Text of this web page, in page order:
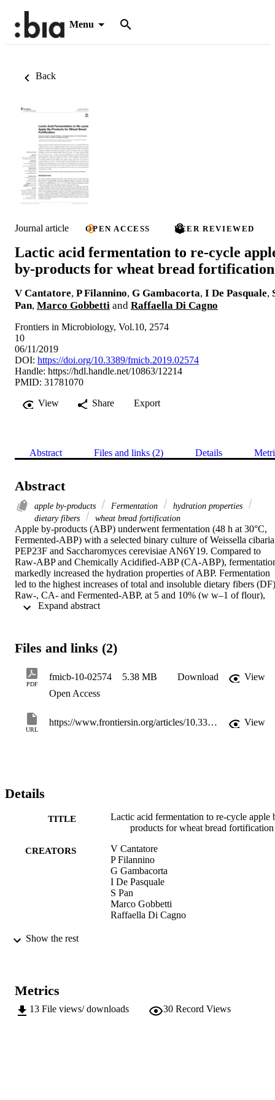
Menu
Back
Journal article OPEN ACCESS PEER REVIEWED
Lactic acid fermentation to re-cycle
by-products for wheat bread fortification
V Cantatore, P Filannino, G Gambacorta, I De Pasquale,
Pan, Marco Gobbetti and Raffaella Di Cagno
Frontiers in Microbiology, Vol.10, 2574
10
06/11/2019
DOI: https://doi.org/10.3389/fmicb.2019.02574
Handle: https://hdl.handle.net/10863/12214
PMID: 31781070
View
Share Export
Abstract Files and links (2) Details
Abstract
apple by-products Fermentation
hydration properties
dietary fibers
wheat bread fortification
Apple by-products (ABP) underwent fermentation (48 h at 30°C,
Fermented-ABP) with a selected binary culture of Weissella cibaria
PEP23F and Saccharomyces cerevisiae AN6Y19. Compared to
Raw-ABP and Chemically Acidified-ABP (CA-ABP),
markedly increased the hydration properties of ABP. Fermentation
led to the highest increases of total and insoluble dietary fibers
Raw-, CA- and Fermented-ABP, at 5 and 10% (w w–1 of flour),
were the ingredients for making fortified wheat breads. Addition of
rheology and color. As shown by profiling volatile compounds,
also appreciated by sensory analysis, and decreased bread
index, and delayed mold contamination and firming. Fermented-
ABP were suitable ingredients to fortify wheat bread formula,
Files and links (2)
PDF
fmicb-10-02574 5.38 MB Download
View
Open Access
URL
https://www.frontiersin.org/articles/10.3389/fmicb.2019.02574/full View
Details
TITLE
Lactic acid fermentation to re-cycle apple
products for wheat bread fortification
CREATORS
V Cantatore
P Filannino
G Gambacorta
I De Pasquale
S Pan
Marco Gobbetti
Raffaella Di Cagno
PUBLICATION
Show the rest
Metrics
13 File views/ downloads 30 Record Views